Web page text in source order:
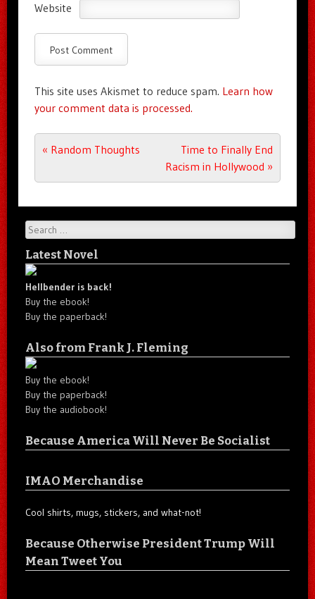
Website
This site uses Akismet to reduce spam. Learn how
your comment data is processed.
Post navigation
« Random Thoughts
Time to Finally End
Racism in Hollywood »
Search
Latest Novel
Hellbender is back!
Buy the ebook!
Buy the paperback!
Also from Frank J. Fleming
Buy the ebook!
Buy the paperback!
Buy the audiobook!
Because America Will Never Be Socialist
IMAO Merchandise
Cool shirts, mugs, stickers, and what-not!
Because Otherwise President Trump Will
Mean Tweet You